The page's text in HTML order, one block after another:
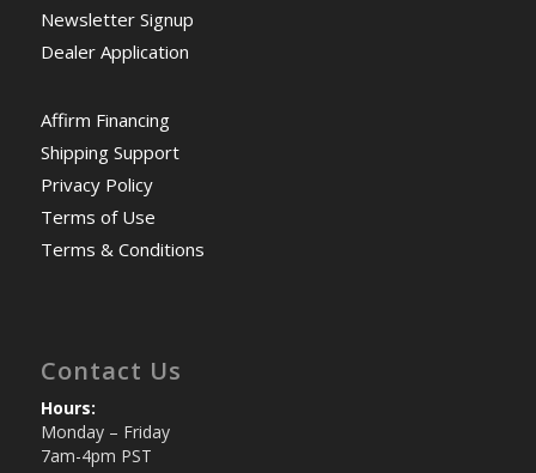
Newsletter Signup
Dealer Application
Affirm Financing
Shipping Support
Privacy Policy
Terms of Use
Terms & Conditions
Contact Us
Hours:
Monday – Friday
7am-4pm PST